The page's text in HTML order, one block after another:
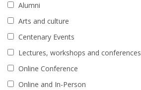
Alumni
Arts and culture
Centenary Events
Lectures, workshops and conferences
Online Conference
Online and In-Person